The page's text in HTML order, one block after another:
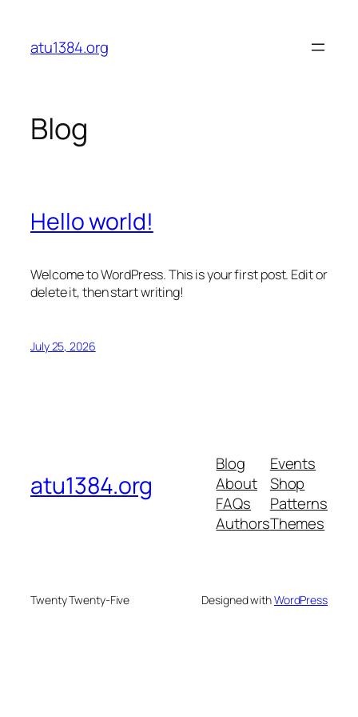
content
atu1384.org
Blog
Hello world!
Welcome to WordPress. This is your first post. Edit or
delete it, then start writing!
July 25, 2026
atu1384.org
Blog
About
FAQs
Authors
Events
Shop
Patterns
Themes
Twenty Twenty-Five Designed withWordPress